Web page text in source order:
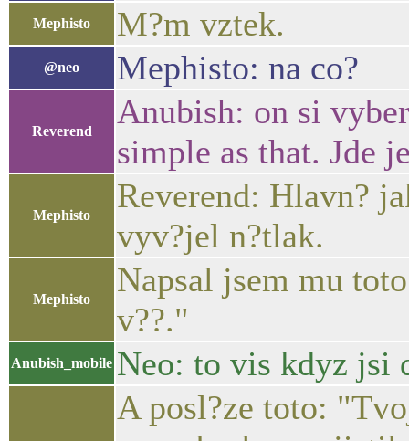
Mephisto M?m vztek.
@neo Mephisto: na co?
Reverend
Anubish: on si
simple as that. Jde
Mephisto
Reverend: Hlavn?
vyv?jel n?tlak.
Mephisto
Napsal jsem mu
v??."
Anubish_mobile Neo: to vis kdyz jsi
A posl?ze toto: